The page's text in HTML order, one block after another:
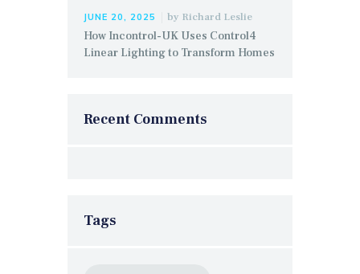
JUNE 20, 2025 by Richard Leslie
How Incontrol-UK Uses Control4
Linear Lighting to Transform Homes
Recent Comments
Tags